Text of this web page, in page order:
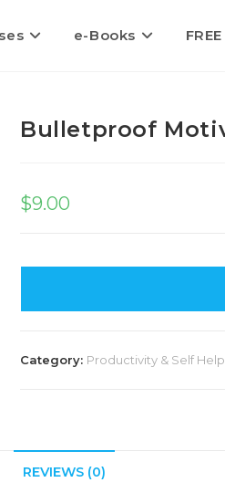
e-Books FREE
Bulletproof
$9.00
Category: Productivity & Self Help
REVIEWS (0)